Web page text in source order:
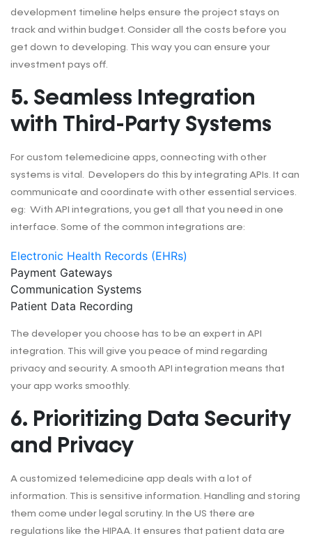
development timeline helps ensure the project stays on
track and within budget. Consider all the costs before you
get down to developing. This way you can ensure your
investment pays off.
5. Seamless Integration
with Third-Party Systems
For custom telemedicine apps, connecting with other
systems is vital. Developers do this by integrating APIs. It can
communicate and coordinate with other essential services.
eg: With API integrations, you get all that you need in one
interface. Some of the common integrations are:
Electronic Health Records (EHRs)
Payment Gateways
Communication Systems
Patient Data Recording
The developer you choose has to be an expert in API
integration. This will give you peace of mind regarding
privacy and security. A smooth API integration means that
your app works smoothly.
6. Prioritizing Data Security
and Privacy
A customized telemedicine app deals with a lot of
information. This is sensitive information. Handling and storing
them come under legal scrutiny. In the US there are
regulations like the HIPAA. It ensures that patient data are